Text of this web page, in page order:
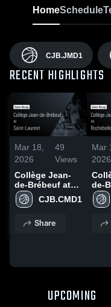
HomeSchedule
CJB.JMD1
RECENT HIGHLIGHTS
Mar 18,
2026
49
Views
Collège Jean-
de-Brébeuf at
Saint-Laurent •
Game Recap •
CJB.CMD1
Share
Mar
2026
de-
UPCOMING